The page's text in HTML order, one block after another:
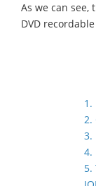
As we can
DVD
1.
2.
3.
4.
5.